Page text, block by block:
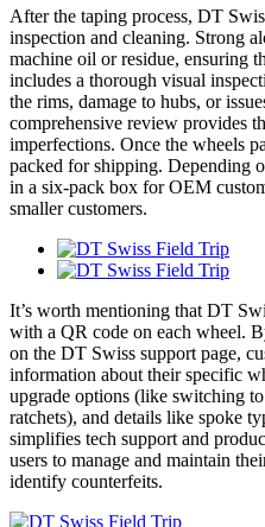
After the taping process, DT
inspection and cleaning. Strong
machine oil or residue, ensuring
includes a thorough visual
the rims, damage to hubs, or
comprehensive review provides
imperfections. Once the wheels
packed for shipping. Depending
in a six-pack box for OEM
smaller customers.
It’s worth mentioning that DT
with a QR code on each wheel.
on the DT Swiss support page,
information about their specific
upgrade options (like switching
ratchets), and details like spoke
simplifies tech support and
users to manage and maintain
identify counterfeits.